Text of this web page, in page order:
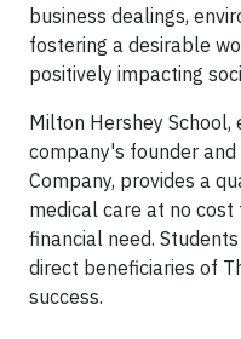
business dealings,
fostering a desirable
positively impacting
Milton Hershey
company's founder
Company, provides a
medical care at no cost
financial need.
direct beneficiaries of
success.